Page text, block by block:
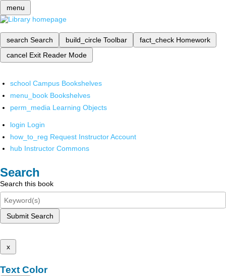
menu
search Search build_circle Toolbar fact_check Homework
cancel Exit Reader Mode
school Campus Bookshelves
menu_book Bookshelves
perm_media Learning Objects
login Login
how_to_reg Request Instructor Account
hub Instructor Commons
Search
Search this book
Submit Search
x
Text Color